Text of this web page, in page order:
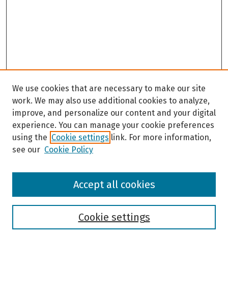
Browse
We use cookies that are necessary to make our site
work. We may also use additional cookies to analyze,
improve, and personalize our content and your digital
experience. You can manage your cookie preferences
using the Cookie settings link. For more information,
see our Cookie Policy
Cookie settings
Accept all cookies